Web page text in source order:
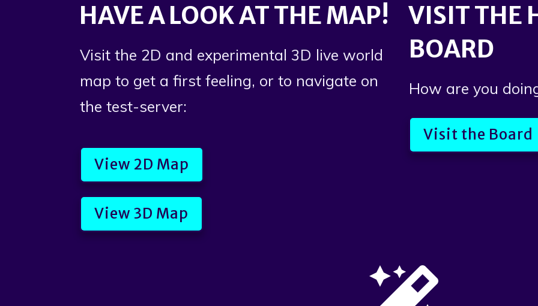
HAVE A LOOK AT THE MAP!
Visit the 2D and experimental 3D live world
map to get a first feeling, or to navigate on
the test-server:
View 2D Map
View 3D Map
VISIT THE
BOARD
How are you
Visit the Board